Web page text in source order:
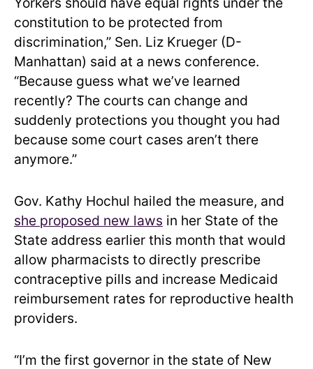
constitution to be protected from
discrimination,” Sen. Liz Krueger (D-
Manhattan) said at a news conference.
“Because guess what we’ve learned
recently? The courts can change and
suddenly protections you thought you had
because some court cases aren’t there
anymore.”
Gov. Kathy Hochul hailed the measure, and
she proposed new laws in her State of the
State address earlier this month that would
allow pharmacists to directly prescribe
contraceptive pills and increase Medicaid
reimbursement rates for reproductive health
providers.
“I’m the first governor in the state of New